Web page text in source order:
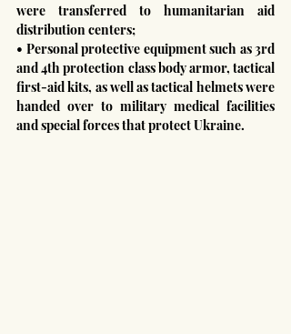
were transferred to humanitarian aid
distribution centers;
• Personal protective equipment such as 3rd
and 4th protection class body armor, tactical
first-aid kits, as well as tactical helmets were
handed over to military medical facilities
and special forces that protect Ukraine.